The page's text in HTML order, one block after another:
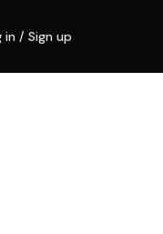
in / Sign up